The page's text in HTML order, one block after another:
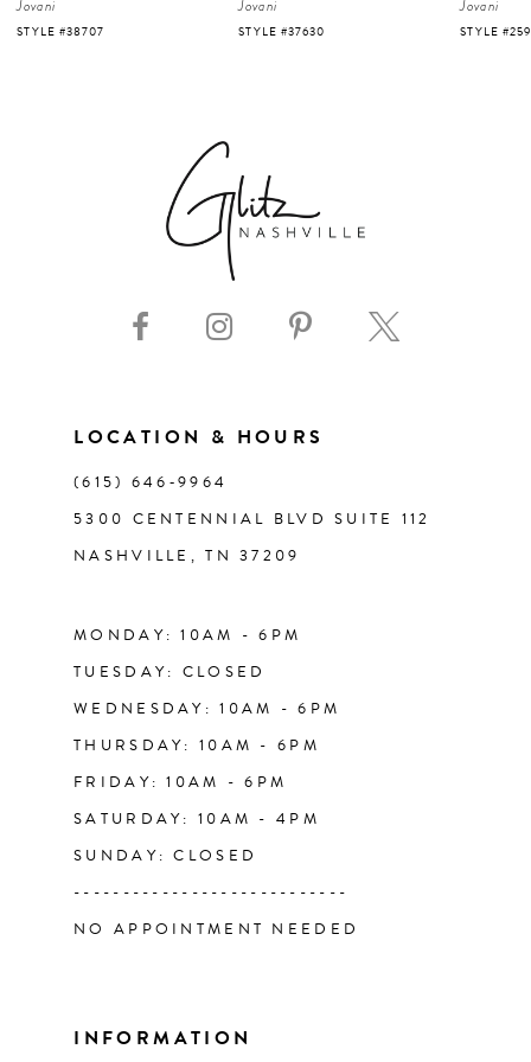
5
Jovani
STYLE #37630
Jovani
STYLE #25919
Jovani
STYLE
LOCATION & HOURS
(615) 646‑9964
5300 CENTENNIAL BLVD SUITE 112
NASHVILLE, TN 37209
MONDAY: 10AM - 6PM
TUESDAY: CLOSED
WEDNESDAY: 10AM - 6PM
THURSDAY: 10AM - 6PM
FRIDAY: 10AM - 6PM
SATURDAY: 10AM - 4PM
SUNDAY: CLOSED
----------------------------
NO APPOINTMENT NEEDED
INFORMATION